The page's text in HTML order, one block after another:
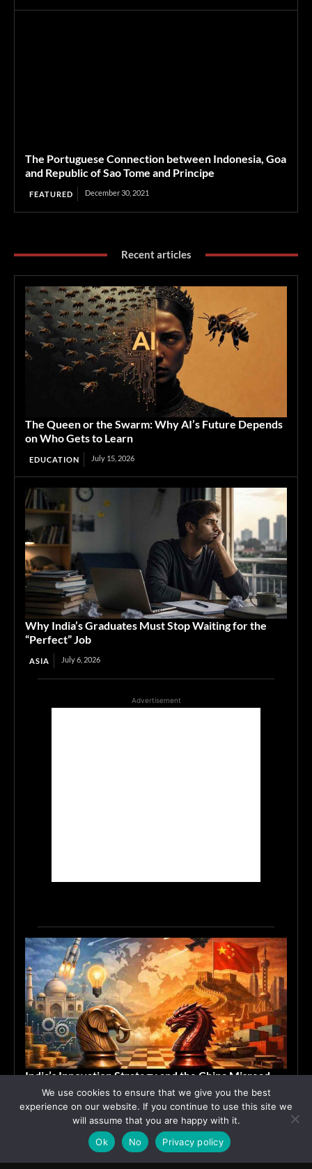
The Portuguese Connection between Indonesia, Goa
and Republic of Sao Tome and Principe
FEATURED December 30, 2021
Recent articles
The Queen or the Swarm: Why AI’s Future Depends
on Who Gets to Learn
EDUCATION July 15, 2026
Why India’s Graduates Must Stop Waiting for the
“Perfect” Job
ASIA July 6, 2026
Advertisement
India’s Innovation Strategy and the China Misread
ASIA June 19, 2026
We use cookies to ensure that we give you the best
experience on our website. If you continue to use this site we
will assume that you are happy with it.
Ok
No Privacy policy